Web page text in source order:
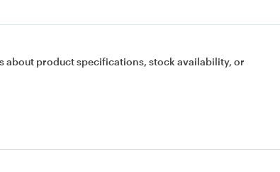
about product specifications, stock availability, or